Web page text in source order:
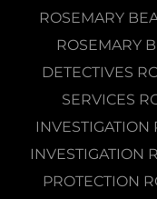
ROSEMARY
ROSEMARY
DETECTIVES
SERVICES
INVESTIGATION
INVESTIGATION
PROTECTION